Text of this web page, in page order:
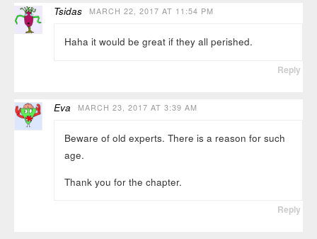
Tsidas MARCH 22, 2017 AT 11:54 PM
Haha it would be great if they all perished.
Reply
Eva MARCH 23, 2017 AT 3:39 AM
Beware of old experts. There is a reason for such
age.
Thank you for the chapter.
Reply